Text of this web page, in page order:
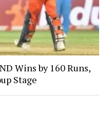
Wins by 160 Runs,
Stage